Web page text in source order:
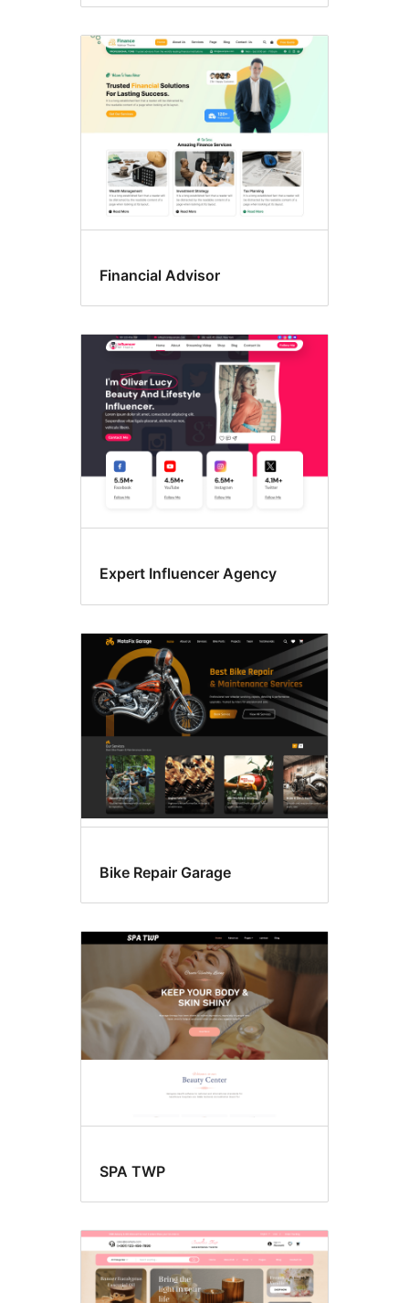
Financial Advisor
Expert Influencer Agency
Bike Repair Garage
SPA TWP